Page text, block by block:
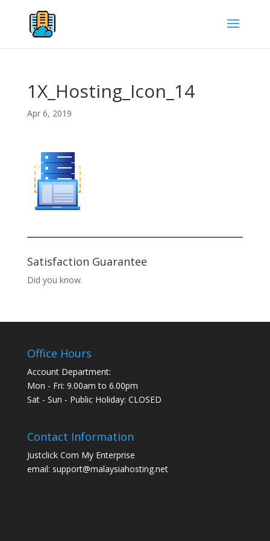
1X_Hosting_Icon_14
Apr 6, 2019
Satisfaction Guarantee
Did you know.
Office Hours
Account Department:
Mon - Fri: 9.00am to 6.00pm
Sat - Sun - Public Holiday: CLOSED
Contact Information
Justclick Com My Enterprise
email: support@malaysiahosting.net